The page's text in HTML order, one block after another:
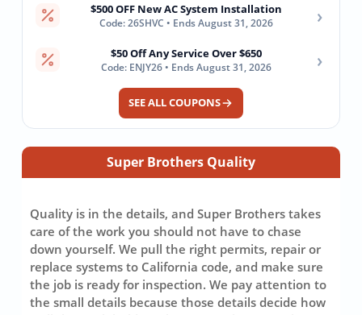
$500 OFF New AC System Installation
Code: 26SHVC • Ends August 31, 2026 ›
$50 Off Any Service Over $650
Code: ENJY26 • Ends August 31, 2026 ›
SEE ALL COUPONS
Super Brothers Quality
Quality is in the details, and Super Brothers takes
care of the work you should not have to chase
down yourself. We pull the right permits, repair or
replace systems to California code, and make sure
the job is ready for inspection. We pay attention to
the small details because those details decide how